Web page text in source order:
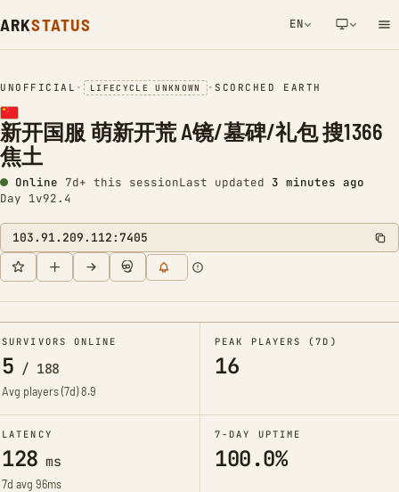
ARKSTATUS EN
NETWORK NOTIFICATION
UNOFFICIAL • LIFECYCLE UNKNOWN •SCORCHED EARTH
新开国服 萌新开荒 A镜/墓碑/礼包 搜1366
焦土
Online 7d+ this sessionLast updated 3 minutes ago
Day 1v92.4
103.91.209.112:7405
SURVIVORS ONLINE
5 / 188
Avg players (7d)8.9
PEAK PLAYERS (7D)
16
LATENCY
128 ms
7d avg 96ms
7-DAY UPTIME
100.0%